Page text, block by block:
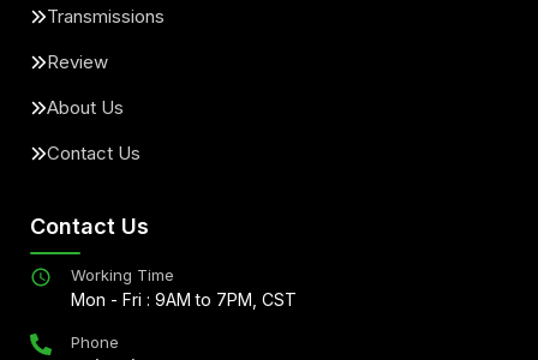
Transmissions
Review
About Us
Contact Us
Contact Us
Working Time
Mon - Fri : 9AM to 7PM, CST
Phone